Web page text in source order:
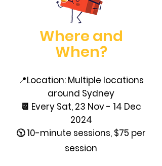
Where and
When?
📍Location: Multiple locations
around Sydney
📆 Every Sat, 23 Nov - 14 Dec
2024
🕥 10-minute sessions, $75 per
session